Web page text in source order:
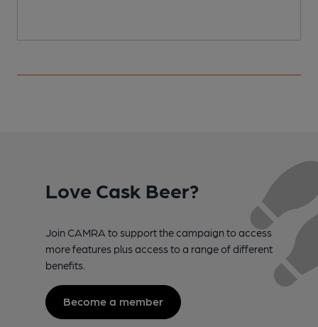
Love Cask Beer?
Join CAMRA to support the campaign to access
more features plus access to a range of different
benefits.
Become a member